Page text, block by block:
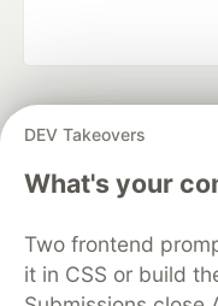
DEV Takeovers
What's your
Two frontend
it in CSS or build
development
DEV Education
Free Postgres
Code of Conduct
Built on
Forem — the